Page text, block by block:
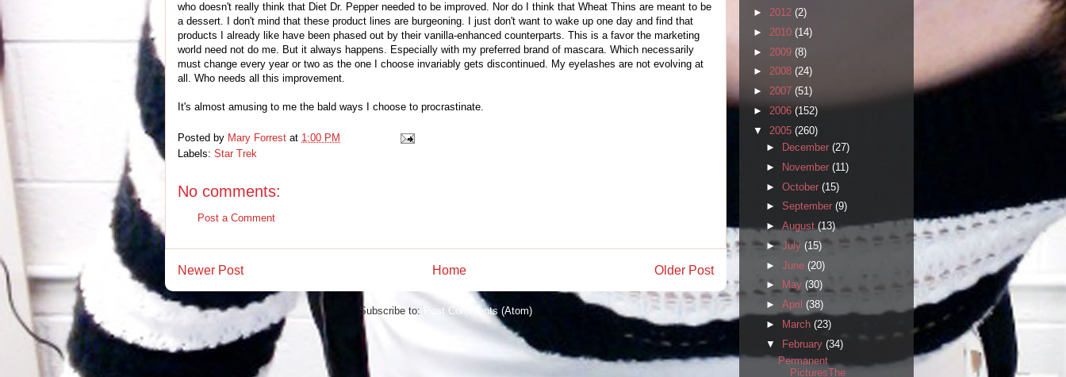
who doesn't really think that Diet Dr. Pepper needed to be improved. Nor do I think that Wheat Thins are meant to be
a dessert. I don't mind that these product lines are burgeoning. I just don't want to wake up one day and find that
products I already like have been phased out by their vanilla-enhanced counterparts. This is a favor the marketing
world need not do me. But it always happens. Especially with my preferred brand of mascara. Which necessarily
must change every year or two as the one I choose invariably gets discontinued. My eyelashes are not evolving at
all. Who needs all this improvement.
It's almost amusing to me the bald ways I choose to procrastinate.
Posted by Mary Forrest at 1:00 PM
Labels: Star Trek
No comments:
Post a Comment
Newer Post Older Post
Home
Subscribe to: Post Comments (Atom)
► 2012 (2)
► 2010 (14)
► 2009 (8)
► 2008 (24)
► 2007 (51)
► 2006 (152)
▼ 2005 (260)
►
December (27)
►
November (11)
► October (15)
► September (9)
► August(13)
► July (15)
► June (20)
►
May (30)
► April (38)
►
March (23)
▼ February (34)
Permanent
PicturesThe